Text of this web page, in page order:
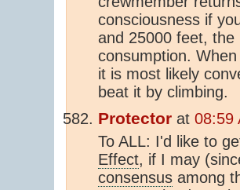
consciousness if
and 25000 feet,
consumption.
it is most likely
beat it by climbing.
Protector at 08:59
To ALL: I'd like to
Effect, if I may
consensus among